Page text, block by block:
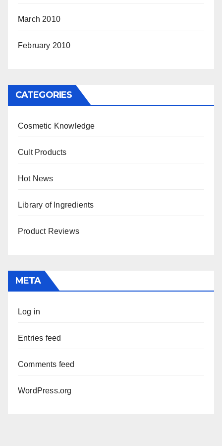
March 2010
February 2010
CATEGORIES
Cosmetic Knowledge
Cult Products
Hot News
Library of Ingredients
Product Reviews
META
Log in
Entries feed
Comments feed
WordPress.org